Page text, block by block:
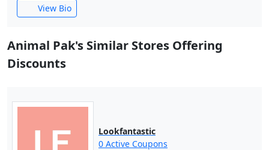
View Bio
Animal Pak's Similar Stores Offering
Discounts
Lookfantastic
0 Active Coupons